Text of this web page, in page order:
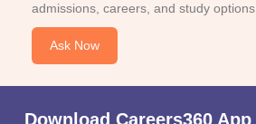
admissions, careers, and study options.
Ask Now
Download Careers360 App